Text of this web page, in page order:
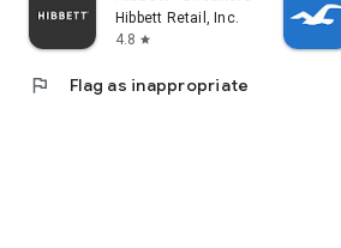
Hibbett Retail, Inc.
4.8 star
flag Flag as inappropriate